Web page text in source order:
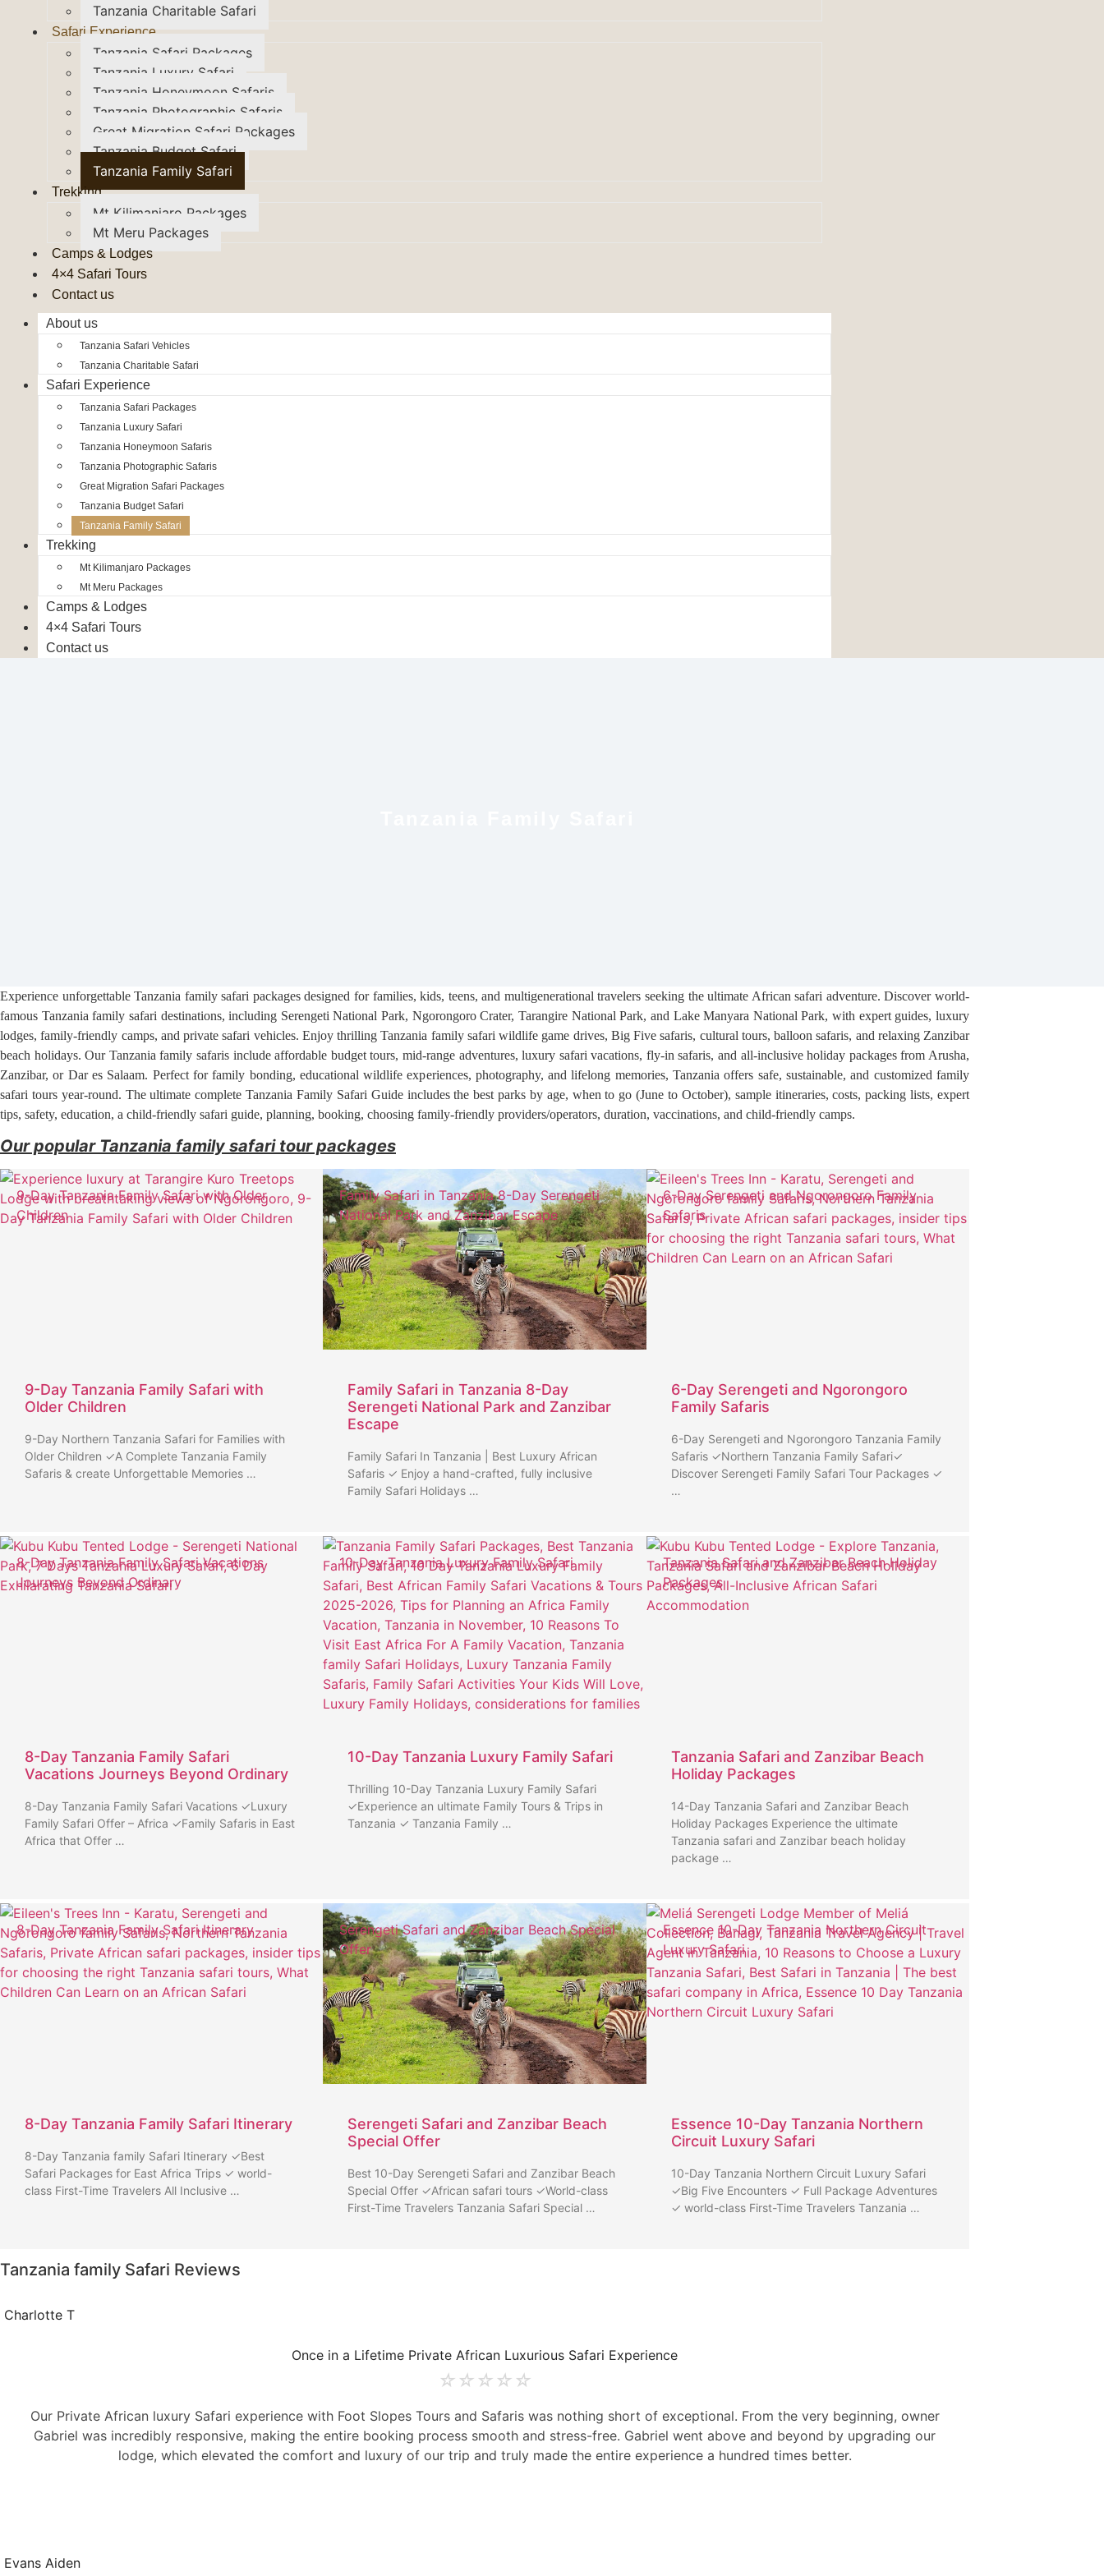
Tanzania Charitable Safari
Safari Experience
Tanzania Safari Packages
Tanzania Luxury Safari
Tanzania Honeymoon Safaris
Tanzania Photographic Safaris
Great Migration Safari Packages
Tanzania Budget Safari
Tanzania Family Safari
Trekking
Mt Kilimanjaro Packages
Mt Meru Packages
Camps & Lodges
4×4 Safari Tours
Contact us
About us
Tanzania Safari Vehicles
Tanzania Charitable Safari
Safari Experience
Tanzania Safari Packages
Tanzania Luxury Safari
Tanzania Honeymoon Safaris
Tanzania Photographic Safaris
Great Migration Safari Packages
Tanzania Budget Safari
Tanzania Family Safari
Trekking
Mt Kilimanjaro Packages
Mt Meru Packages
Camps & Lodges
4×4 Safari Tours
Contact us
Experience unforgettable Tanzania family safari packages designed for families, kids, teens, and multigenerational travelers seeking the ultimate African safari adventure. Discover world-
famous Tanzania family safari destinations, including Serengeti National Park, Ngorongoro Crater, Tarangire National Park, and Lake Manyara National Park, with expert guides, luxury
lodges, family-friendly camps, and private safari vehicles. Enjoy thrilling Tanzania family safari wildlife game drives, Big Five safaris, cultural tours, balloon safaris, and relaxing Zanzibar
beach holidays. Our Tanzania family safaris include affordable budget tours, mid-range adventures, luxury safari vacations, fly-in safaris, and all-inclusive holiday packages from Arusha,
Zanzibar, or Dar es Salaam. Perfect for family bonding, educational wildlife experiences, photography, and lifelong memories, Tanzania offers safe, sustainable, and customized family
safari tours year-round. The ultimate complete Tanzania Family Safari Guide includes the best parks by age, when to go (June to October), sample itineraries, costs, packing lists, expert
tips, safety, education, a child-friendly safari guide, planning, booking, choosing family-friendly providers/operators, duration, vaccinations, and child-friendly camps.
Our popular Tanzania family safari tour packages
9-Day Tanzania Family Safari with Older
Children
9-Day Tanzania Family Safari with
Older Children
9-Day Northern Tanzania Safari for Families with
Older Children ✓A Complete Tanzania Family
Safaris & create Unforgettable Memories …
Family Safari in Tanzania 8-Day Serengeti
National Park and Zanzibar Escape
Family Safari in Tanzania 8-Day
Serengeti National Park and Zanzibar
Escape
Family Safari In Tanzania | Best Luxury African
Safaris ✓ Enjoy a hand-crafted, fully inclusive
Family Safari Holidays …
6-Day Serengeti and Ngorongoro Family
Safaris
6-Day Serengeti and Ngorongoro
Family Safaris
6-Day Serengeti and Ngorongoro Tanzania Family
Safaris ✓Northern Tanzania Family Safari✓
Discover Serengeti Family Safari Tour Packages ✓
…
8-Day Tanzania Family Safari Vacations
Journeys Beyond Ordinary
8-Day Tanzania Family Safari
Vacations Journeys Beyond Ordinary
8-Day Tanzania Family Safari Vacations ✓Luxury
Family Safari Offer – Africa ✓Family Safaris in East
Africa that Offer …
10-Day Tanzania Luxury Family Safari
10-Day Tanzania Luxury Family Safari
Thrilling 10-Day Tanzania Luxury Family Safari
✓Experience an ultimate Family Tours & Trips in
Tanzania ✓ Tanzania Family …
Tanzania Safari and Zanzibar Beach Holiday
Packages
Tanzania Safari and Zanzibar Beach
Holiday Packages
14-Day Tanzania Safari and Zanzibar Beach
Holiday Packages Experience the ultimate
Tanzania safari and Zanzibar beach holiday
package …
8-Day Tanzania Family Safari Itinerary
8-Day Tanzania Family Safari Itinerary
8-Day Tanzania family Safari Itinerary ✓Best
Safari Packages for East Africa Trips ✓ world-
class First-Time Travelers All Inclusive …
Serengeti Safari and Zanzibar Beach Special
Offer
Serengeti Safari and Zanzibar Beach
Special Offer
Best 10-Day Serengeti Safari and Zanzibar Beach
Special Offer ✓African safari tours ✓World-class
First-Time Travelers Tanzania Safari Special …
Essence 10-Day Tanzania Northern Circuit
Luxury Safari
Essence 10-Day Tanzania Northern
Circuit Luxury Safari
10-Day Tanzania Northern Circuit Luxury Safari
✓Big Five Encounters ✓ Full Package Adventures
✓ world-class First-Time Travelers Tanzania …
Tanzania family Safari Reviews
Charlotte T
Once in a Lifetime Private African Luxurious Safari Experience
☆ ☆ ☆ ☆ ☆
Our Private African luxury Safari experience with Foot Slopes Tours and Safaris was nothing short of exceptional. From the very beginning, owner
Gabriel was incredibly responsive, making the entire booking process smooth and stress-free. Gabriel went above and beyond by upgrading our
lodge, which elevated the comfort and luxury of our trip and truly made the entire experience a hundred times better.
Evans Aiden